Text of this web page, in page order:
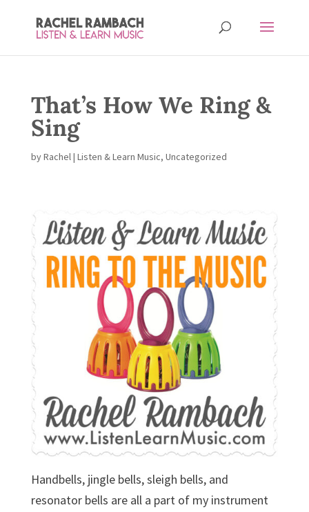
That’s How We Ring &
Sing
byRachel| Listen & Learn Music, Uncategorized
Handbells, jingle bells, sleigh bells, and
resonator bells are all a part of my instrument